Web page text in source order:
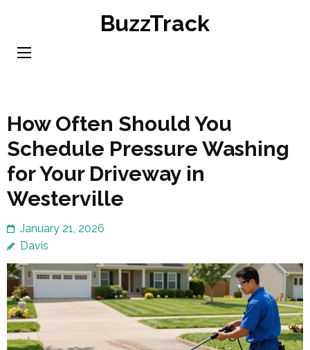
content
BuzzTrack
How Often Should You
Schedule Pressure Washing
for Your Driveway in
Westerville
January 21, 2026
Davis